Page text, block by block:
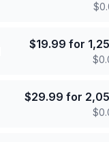
$
$19.99 for
$
$29.99 for
$